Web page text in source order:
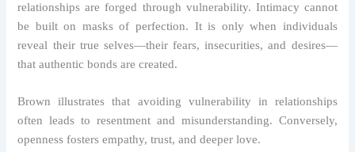
relationships are forged through vulnerability. Intimacy cannot
be built on masks of perfection. It is only when individuals
reveal their true selves—their fears, insecurities, and desires—
that authentic bonds are created.
Brown illustrates that avoiding vulnerability in relationships
often leads to resentment and misunderstanding. Conversely,
openness fosters empathy, trust, and deeper love.